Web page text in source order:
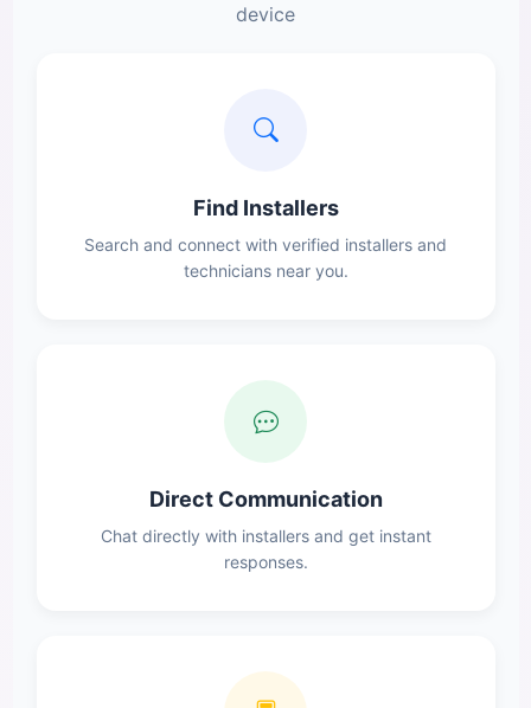
device
Find Installers
Search and connect with verified installers and
technicians near you.
Direct Communication
Chat directly with installers and get instant
responses.